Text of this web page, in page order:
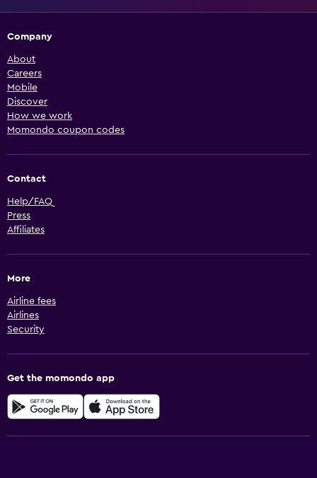
Company
About
Careers
Mobile
Discover
How we work
Momondo coupon codes
Contact
Help/FAQ
Press
Affiliates
More
Airline fees
Airlines
Security
Get the momondo app